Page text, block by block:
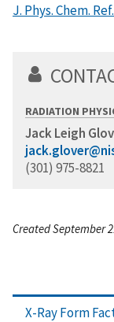
J. Phys. Chem.
RADIATION
Jack Leigh
(301) 975-8821
Created September
X-Ray Form